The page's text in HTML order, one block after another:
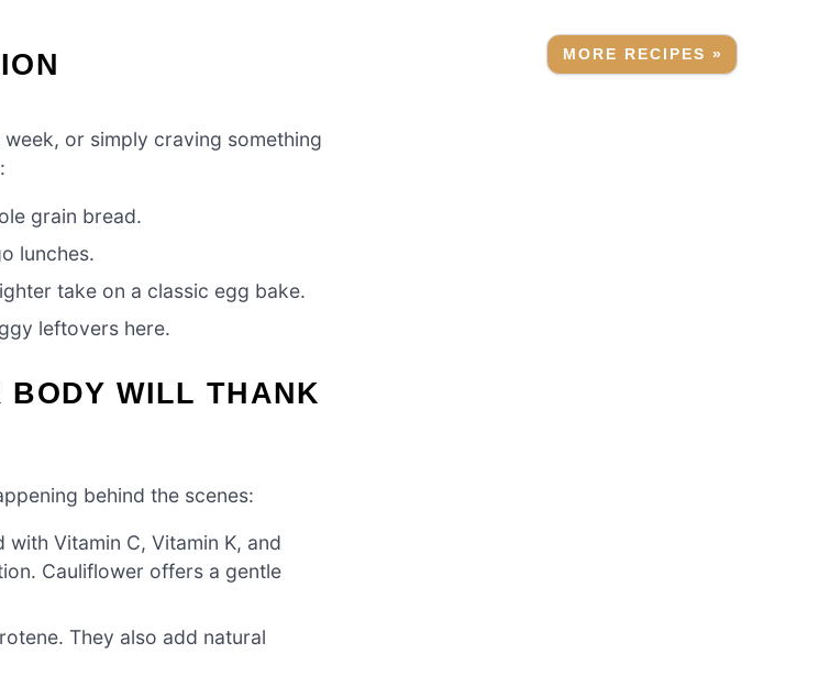
or simply craving something
grain bread.
lunches.
take on a classic egg bake.
leftovers here.
BODY WILL THANK
behind the scenes:
Vitamin C, Vitamin K, and
Cauliflower offers a gentle
They also add natural
MORE RECIPES »